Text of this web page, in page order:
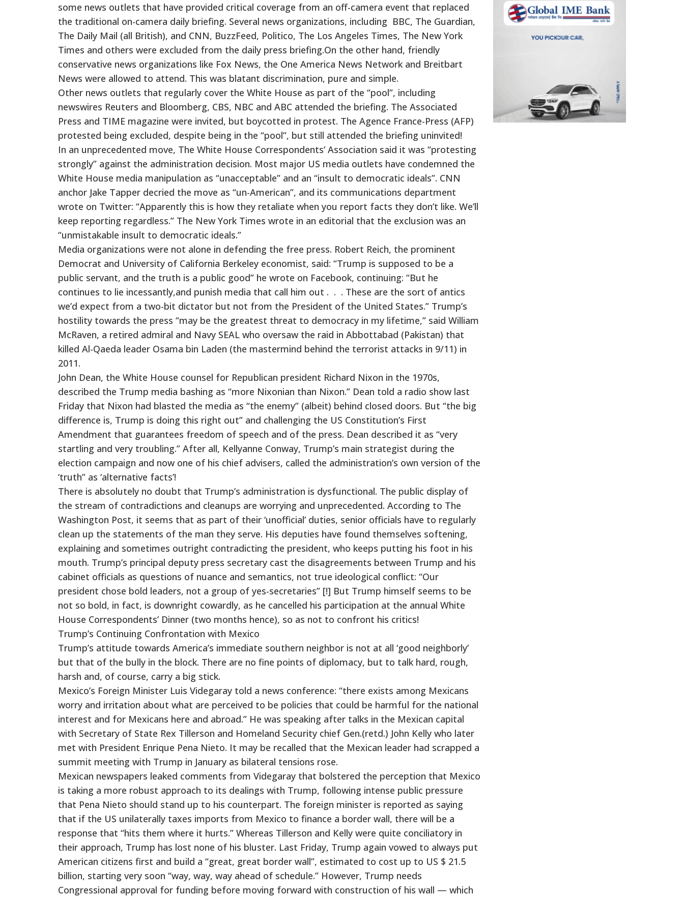
some news outlets that have provided critical coverage from an off-camera event that replaced
the traditional on-camera daily briefing. Several news organizations, including BBC, The Guardian,
The Daily Mail (all British), and CNN, BuzzFeed, Politico, The Los Angeles Times, The New York
Times and others were excluded from the daily press briefing.On the other hand, friendly
conservative news organizations like Fox News, the One America News Network and Breitbart
News were allowed to attend. This was blatant discrimination, pure and simple.
Other news outlets that regularly cover the White House as part of the “pool”, including
newswires Reuters and Bloomberg, CBS, NBC and ABC attended the briefing. The Associated
Press and TIME magazine were invited, but boycotted in protest. The Agence France-Press (AFP)
protested being excluded, despite being in the “pool”, but still attended the briefing uninvited!
In an unprecedented move, The White House Correspondents’ Association said it was “protesting
strongly” against the administration decision. Most major US media outlets have condemned the
White House media manipulation as “unacceptable” and an “insult to democratic ideals”. CNN
anchor Jake Tapper decried the move as “un-American”, and its communications department
wrote on Twitter: “Apparently this is how they retaliate when you report facts they don’t like. We’ll
keep reporting regardless.” The New York Times wrote in an editorial that the exclusion was an
“unmistakable insult to democratic ideals.”
Media organizations were not alone in defending the free press. Robert Reich, the prominent
Democrat and University of California Berkeley economist, said: “Trump is supposed to be a
public servant, and the truth is a public good” he wrote on Facebook, continuing: “But he
continues to lie incessantly,and punish media that call him out . . . These are the sort of antics
we’d expect from a two-bit dictator but not from the President of the United States.” Trump’s
hostility towards the press “may be the greatest threat to democracy in my lifetime,” said William
McRaven, a retired admiral and Navy SEAL who oversaw the raid in Abbottabad (Pakistan) that
killed Al-Qaeda leader Osama bin Laden (the mastermind behind the terrorist attacks in 9/11) in
2011.
John Dean, the White House counsel for Republican president Richard Nixon in the 1970s,
described the Trump media bashing as “more Nixonian than Nixon.” Dean told a radio show last
Friday that Nixon had blasted the media as “the enemy” (albeit) behind closed doors. But “the big
difference is, Trump is doing this right out” and challenging the US Constitution’s First
Amendment that guarantees freedom of speech and of the press. Dean described it as “very
startling and very troubling.” After all, Kellyanne Conway, Trump’s main strategist during the
election campaign and now one of his chief advisers, called the administration’s own version of the
‘truth” as ‘alternative facts’!
There is absolutely no doubt that Trump’s administration is dysfunctional. The public display of
the stream of contradictions and cleanups are worrying and unprecedented. According to The
Washington Post, it seems that as part of their ‘unofficial’ duties, senior officials have to regularly
clean up the statements of the man they serve. His deputies have found themselves softening,
explaining and sometimes outright contradicting the president, who keeps putting his foot in his
mouth. Trump’s principal deputy press secretary cast the disagreements between Trump and his
cabinet officials as questions of nuance and semantics, not true ideological conflict: “Our
president chose bold leaders, not a group of yes-secretaries” [!] But Trump himself seems to be
not so bold, in fact, is downright cowardly, as he cancelled his participation at the annual White
House Correspondents’ Dinner (two months hence), so as not to confront his critics!
Trump’s Continuing Confrontation with Mexico
Trump’s attitude towards America’s immediate southern neighbor is not at all ‘good neighborly’
but that of the bully in the block. There are no fine points of diplomacy, but to talk hard, rough,
harsh and, of course, carry a big stick.
Mexico’s Foreign Minister Luis Videgaray told a news conference: “there exists among Mexicans
worry and irritation about what are perceived to be policies that could be harmful for the national
interest and for Mexicans here and abroad.” He was speaking after talks in the Mexican capital
with Secretary of State Rex Tillerson and Homeland Security chief Gen.(retd.) John Kelly who later
met with President Enrique Pena Nieto. It may be recalled that the Mexican leader had scrapped a
summit meeting with Trump in January as bilateral tensions rose.
Mexican newspapers leaked comments from Videgaray that bolstered the perception that Mexico
is taking a more robust approach to its dealings with Trump, following intense public pressure
that Pena Nieto should stand up to his counterpart. The foreign minister is reported as saying
that if the US unilaterally taxes imports from Mexico to finance a border wall, there will be a
response that “hits them where it hurts.” Whereas Tillerson and Kelly were quite conciliatory in
their approach, Trump has lost none of his bluster. Last Friday, Trump again vowed to always put
American citizens first and build a “great, great border wall”, estimated to cost up to US $ 21.5
billion, starting very soon “way, way, way ahead of schedule.” However, Trump needs
Congressional approval for funding before moving forward with construction of his wall — which